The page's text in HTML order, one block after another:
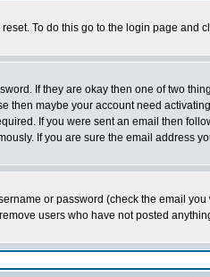
To do this go to the login page and
If they are okay then one of two
then maybe your account need
If you were sent an email then
If you are sure the email address
or password (check the email
users who have not posted